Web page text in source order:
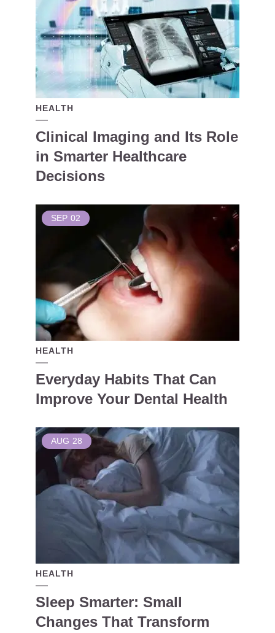
HEALTH
Clinical Imaging and Its Role
in Smarter Healthcare
Decisions
SEP 02
HEALTH
Everyday Habits That Can
Improve Your Dental Health
AUG 28
HEALTH
Sleep Smarter: Small
Changes That Transform